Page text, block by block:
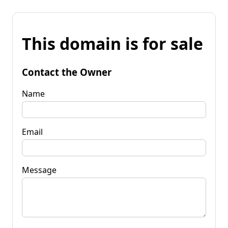
This domain is for sale
Contact the Owner
Name
Email
Message